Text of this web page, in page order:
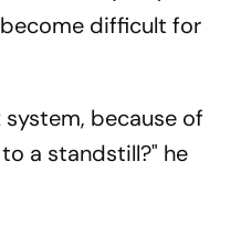
difficult for
because of
a standstill?" he